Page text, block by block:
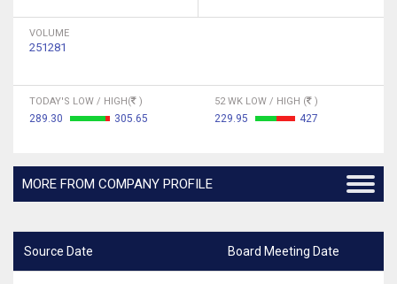
VOLUME
251281
TODAY'S LOW / HIGH( )
289.30 305.65
52 WK LOW / HIGH ( )
229.95 427
MORE FROM COMPANY PROFILE
Source Date Board Meeting Date